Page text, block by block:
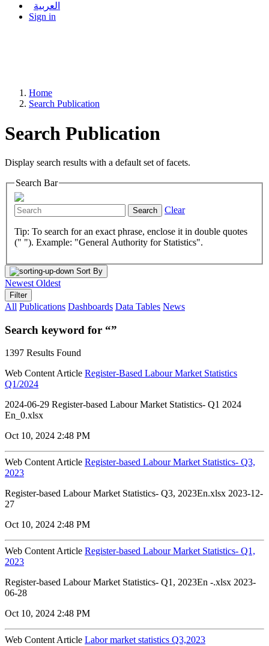
العربية
Sign in
Home
Search Publication
Search Publication
Display search results with a default set of facets.
Search Bar
Search Clear
Tip: To search for an exact phrase, enclose it in double quotes
(" "). Example: "General Authority for Statistics".
Sort By
Newest Oldest
Filter
All Publications Dashboards Data Tables News
Search keyword for “”
1397 Results Found
Web Content Article Register-Based Labour Market Statistics
Q1/2024
2024-06-29 Register-based Labour Market Statistics- Q1 2024
En_0.xlsx
Oct 10, 2024 2:48 PM
Web Content Article Register-based Labour Market Statistics- Q3,
2023
Register-based Labour Market Statistics- Q3, 2023En.xlsx 2023-12-
27
Oct 10, 2024 2:48 PM
Web Content Article Register-based Labour Market Statistics- Q1,
2023
Register-based Labour Market Statistics- Q1, 2023En -.xlsx 2023-
06-28
Oct 10, 2024 2:48 PM
Web Content Article Labor market statistics Q3,2023